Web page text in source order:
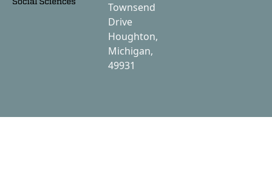
Townsend
Drive
Houghton,
Michigan,
49931